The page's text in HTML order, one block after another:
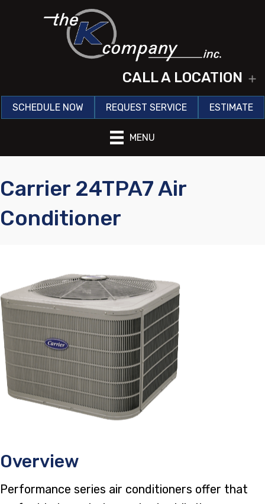
CALL A LOCATION
SCHEDULE NOW REQUEST SERVICE ESTIMATE
MENU
Carrier 24TPA7 Air
Conditioner
Overview
Performance series air conditioners offer that